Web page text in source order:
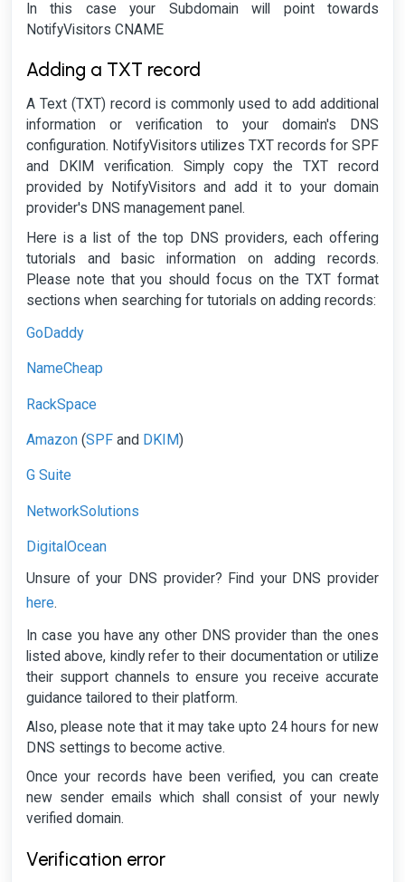
In this case your Subdomain will point towards
NotifyVisitors CNAME
Adding a TXT record
A Text (TXT) record is commonly used to add additional
information or verification to your domain's DNS
configuration. NotifyVisitors utilizes TXT records for SPF
and DKIM verification. Simply copy the TXT record
provided by NotifyVisitors and add it to your domain
provider's DNS management panel.
Here is a list of the top DNS providers, each offering
tutorials and basic information on adding records.
Please note that you should focus on the TXT format
sections when searching for tutorials on adding records:
GoDaddy
NameCheap
RackSpace
Amazon (SPF and DKIM)
G Suite
NetworkSolutions
DigitalOcean
Unsure of your DNS provider? Find your DNS provider
here.
In case you have any other DNS provider than the ones
listed above, kindly refer to their documentation or utilize
their support channels to ensure you receive accurate
guidance tailored to their platform.
Also, please note that it may take upto 24 hours for new
DNS settings to become active.
Once your records have been verified, you can create
new sender emails which shall consist of your newly
verified domain.
Verification error